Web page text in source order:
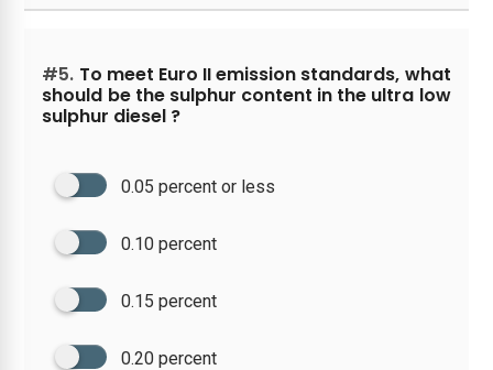
#5. To meet Euro II emission standards, what
should be the sulphur content in the ultra low
sulphur diesel ?
0.05 percent or less
0.10 percent
0.15 percent
0.20 percent